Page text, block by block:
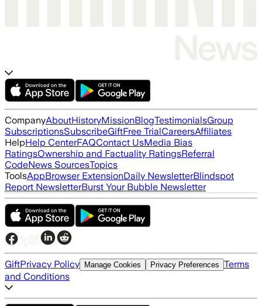
CompanyAboutHistoryMissionBlogTestimonialsGroup
SubscriptionsSubscribeGiftFree TrialCareersAffiliates
HelpHelp CenterFAQContact UsMedia Bias
RatingsOwnership and Factuality RatingsReferral
CodeNews SourcesTopics
ToolsAppBrowser ExtensionDaily NewsletterBlindspot
Report NewsletterBurst Your Bubble Newsletter
GiftPrivacy Policy Manage Cookies Privacy Preferences Terms
and Conditions